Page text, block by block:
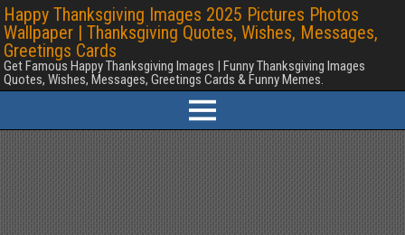
Happy Thanksgiving Images 2025 Pictures Photos
Wallpaper | Thanksgiving Quotes, Wishes, Messages,
Greetings Cards
Get Famous Happy Thanksgiving Images | Funny Thanksgiving Images
Quotes, Wishes, Messages, Greetings Cards & Funny Memes.